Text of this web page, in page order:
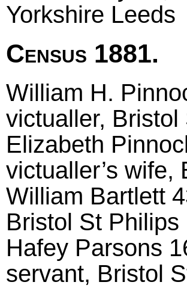
Yorkshire Leeds
Census 1881.
William H.
victualler, Bristol
Elizabeth
victualler’s wife,
William Bartlett
Bristol St Philips
Hafey Parsons
servant, Bristol